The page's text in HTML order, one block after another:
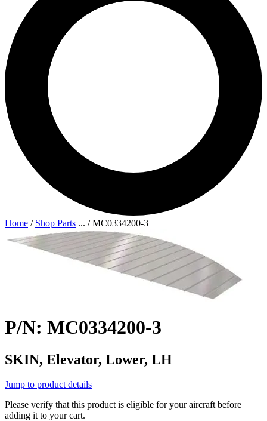
Home / Shop Parts ... /MC0334200-3
P/N: MC0334200-3
SKIN, Elevator, Lower, LH
Jump to product details
Please verify that this product is eligible for your aircraft before
adding it to your cart.